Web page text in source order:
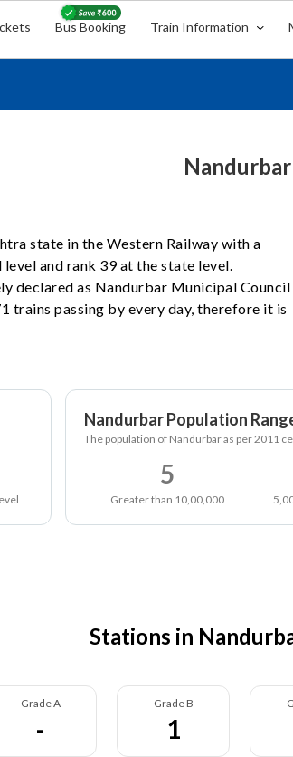
Bus Booking Train Information
Nandurbar
state in the Western Railway with a
and rank 39 at the state level.
declared as Nandurbar Municipal Council
trains passing by every day, therefore it is
Nandurbar Population
The population of Nandurbar as per 2011
5
Greater than 10,00,000
Stations in
Grade A
-
Grade B
1